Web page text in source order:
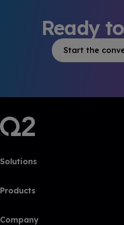
Ready
Start the
Solutions
Products
Company